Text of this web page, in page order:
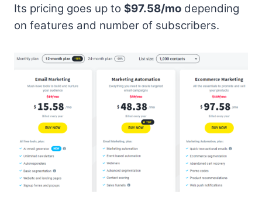
Its pricing goes up to $97.58/mo depending
on features and number of subscribers.